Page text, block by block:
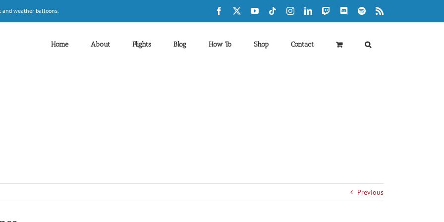
and weather balloons. Facebook YouTubeTiktokInstagramLinkedInTwitch DiscordSpotify
Home About Flights Blog How To Shop Contact
Previous